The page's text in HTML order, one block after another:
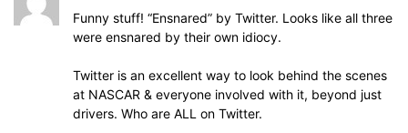
Funny stuff! “Ensnared” by Twitter. Looks like all three
were ensnared by their own idiocy.
Twitter is an excellent way to look behind the scenes
at NASCAR & everyone involved with it, beyond just
drivers. Who are ALL on Twitter.